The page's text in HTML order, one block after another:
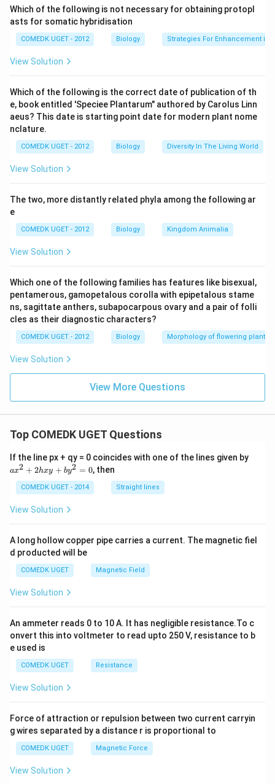
Which of the following is not necessary for obtaining protopl
asts for somatic hybridisation
COMEDK UGET - 2012 Biology Strategies For Enhancement in
View Solution
Which of the following is the correct date of publication of th
e, book entitled 'Speciee Plantarum" authored by Carolus Linn
aeus? This date is starting point date for modern plant nome
nclature.
COMEDK UGET - 2012 Biology Diversity In The Living World
View Solution
The two, more distantly related phyla among the following ar
e
COMEDK UGET - 2012 Biology Kingdom Animalia
View Solution
Which one of the following families has features like bisexual,
pentamerous, gamopetalous corolla with epipetalous stame
ns, sagittate anthers, subapocarpous ovary and a pair of folli
cles as their diagnostic characters?
COMEDK UGET - 2012 Biology Morphology of flowering plants
View Solution
View More Questions
Top COMEDK UGET Questions
If the line px + qy = 0 coincides with one of the lines given by
+
ax2 + 2hxy + by2 = 0, then
COMEDK UGET - 2014 Straight lines
View Solution
A long hollow copper pipe carries a current. The magnetic fiel
d producted will be
COMEDK UGET Magnetic Field
View Solution
An ammeter reads 0 to 10 A. It has negligible resistance.To c
onvert this into voltmeter to read upto 250 V, resistance to b
e used is
COMEDK UGET Resistance
View Solution
Force of attraction or repulsion between two current carryin
g wires separated by a distance r is proportional to
COMEDK UGET Magnetic Force
View Solution